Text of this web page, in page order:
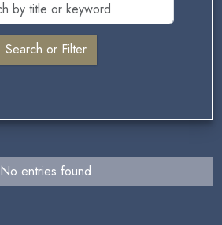
No entries found